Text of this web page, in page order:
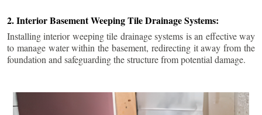
2. Interior Basement Weeping Tile Drainage Systems:
Installing interior weeping tile drainage systems is an effective way
to manage water within the basement, redirecting it away from the
foundation and safeguarding the structure from potential damage.